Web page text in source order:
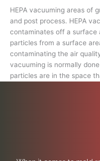
quantity
HEPA vacuuming areas of
and post process. HEPA
contaminates off a surface
particles from a surface
contaminating the air
vacuuming is normally
particles are in the space